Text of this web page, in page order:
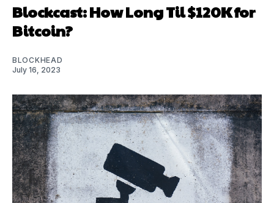
Blockcast: How Long Til $120K for
Bitcoin?
BLOCKHEAD
July 16, 2023